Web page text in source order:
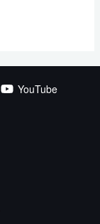
YouTube